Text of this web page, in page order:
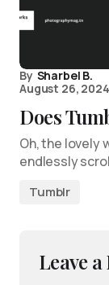
By Sharbel B.
August 26, 2024
Does
Oh, the lovely
endlessly
Tumblr
Leave a